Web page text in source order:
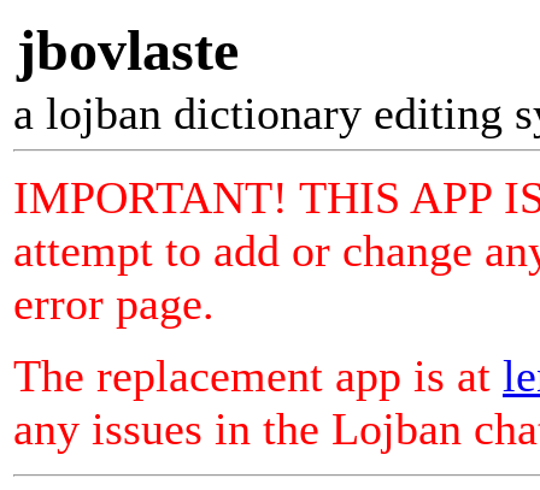
jbovlaste
a lojban dictionary editing
IMPORTANT! THIS APP
attempt to add or change
error page.
The replacement app is at
any issues in the Lojban